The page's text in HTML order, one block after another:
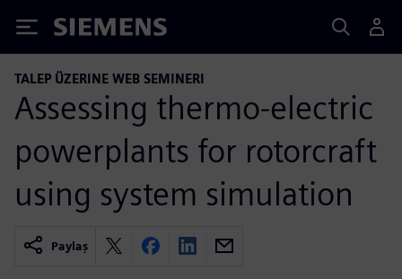
Siemens
TALEP ÜZERINE WEB SEMINERI
Assessing thermo-electric
powerplants for rotorcraft
using system simulation
Paylaş